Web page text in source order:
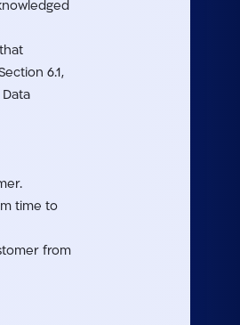
6.1,
time to
from